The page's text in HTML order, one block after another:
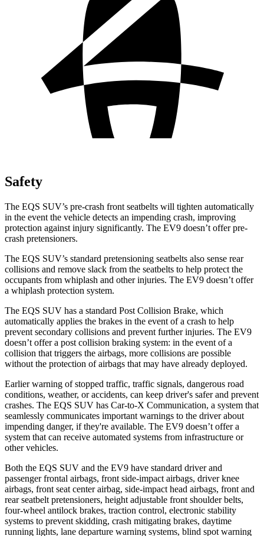
Safety
The EQS SUV’s pre-crash front seatbelts will tighten automatically
in the event the vehicle detects an impending crash, improving
protection against injury significantly. The EV9 doesn’t offer pre-
crash pretensioners.
The EQS SUV’s standard pretensioning seatbelts also sense rear
collisions and remove slack from the seatbelts to help protect the
occupants from whiplash and other injuries. The EV9 doesn’t offer
a whiplash protection system.
The EQS SUV has a standard Post Collision Brake, which
automatically applies the brakes in the event of a crash to help
prevent secondary collisions and prevent further injuries. The EV9
doesn’t offer a post collision braking system: in the event of a
collision that triggers the airbags, more collisions are possible
without the protection of airbags that may have already deployed.
Earlier warning of stopped traffic, traffic signals, dangerous road
conditions, weather, or accidents, can keep driver's safer and prevent
crashes. The EQS SUV has Car-to-X Communication, a system that
seamlessly communicates important warnings to the driver about
impending danger, if they're available. The EV9 doesn’t offer a
system that can receive automated systems from infrastructure or
other vehicles.
Both the EQS SUV and the EV9 have standard driver and
passenger frontal airbags, front side-impact airbags, driver knee
airbags, front seat center airbag, side-impact head airbags, front and
rear seatbelt pretensioners, height adjustable front shoulder belts,
four-wheel antilock brakes, traction control, electronic stability
systems to prevent skidding, crash mitigating brakes, daytime
running lights, lane departure warning systems, blind spot warning